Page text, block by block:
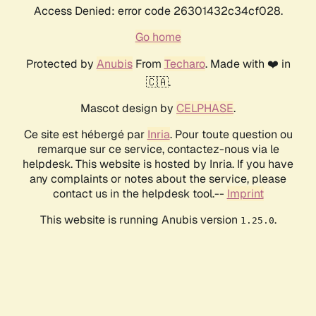
Access Denied: error code 26301432c34cf028.
Go home
Protected by AnubisFrom Techaro. Made with ❤️ in
🇨🇦.
Mascot design by CELPHASE.
Ce site est hébergé par Inria. Pour toute question ou
remarque sur ce service, contactez-nous via le
helpdesk. This website is hosted by Inria. If you have
any complaints or notes about the service, please
contact us in the helpdesk tool.-- Imprint
This website is running Anubis version 1.25.0.